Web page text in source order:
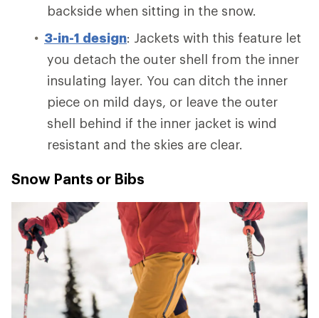
backside when sitting in the snow.
3-in-1 design: Jackets with this feature let
you detach the outer shell from the inner
insulating layer. You can ditch the inner
piece on mild days, or leave the outer
shell behind if the inner jacket is wind
resistant and the skies are clear.
Snow Pants or Bibs